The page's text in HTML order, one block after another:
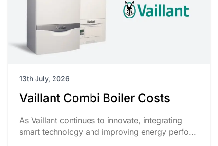
13th July, 2026
Vaillant Combi Boiler Costs
As Vaillant continues to innovate, integrating
smart technology and improving energy perfo...